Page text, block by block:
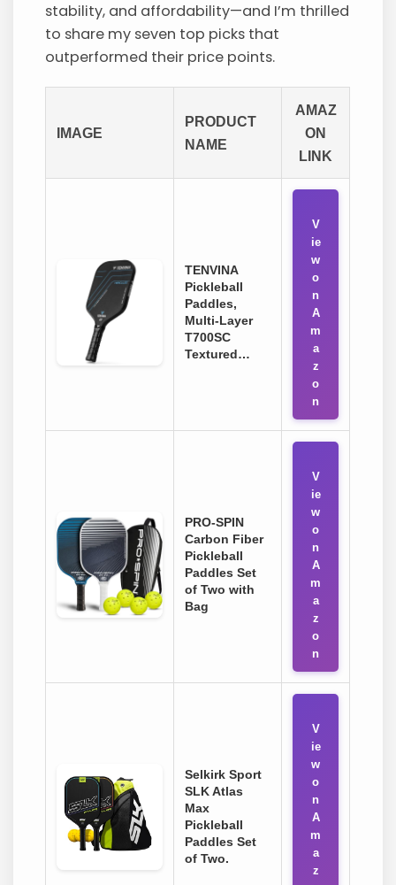
stability, and affordability—and I’m thrilled
to share my seven top picks that
outperformed their price points.
IMAGE
PRODUCT
NAME
AMAZ
ON
LINK
TENVINA
Pickleball
Paddles,
Multi-Layer
T700SC
Textured…
V
ie
w
o
n
A
m
a
z
o
n
PRO-SPIN
Carbon Fiber
Pickleball
Paddles Set
of Two with
Bag
V
ie
w
o
n
A
m
a
z
o
n
Selkirk Sport
SLK Atlas
Max
Pickleball
Paddles Set
of Two.
V
ie
w
o
n
A
m
a
z